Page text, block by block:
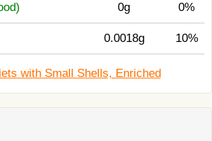
0g 0%
0.0018g 10%
with Small Shells, Enriched